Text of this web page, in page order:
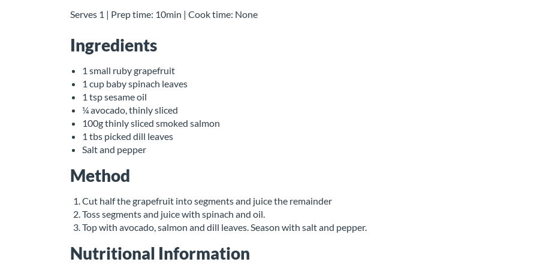
Serves 1 | Prep time: 10min | Cook time: None
Ingredients
1 small ruby grapefruit
1 cup baby spinach leaves
1 tsp sesame oil
¼ avocado, thinly sliced
100g thinly sliced smoked salmon
1 tbs picked dill leaves
Salt and pepper
Method
Cut half the grapefruit into segments and juice the remainder
Toss segments and juice with spinach and oil.
Top with avocado, salmon and dill leaves. Season with salt and pepper.
Nutritional Information